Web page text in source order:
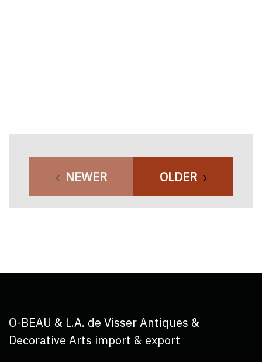
NEWER OLDER
O-BEAU & L.A. de Visser Antiques &
Decorative Arts import & export